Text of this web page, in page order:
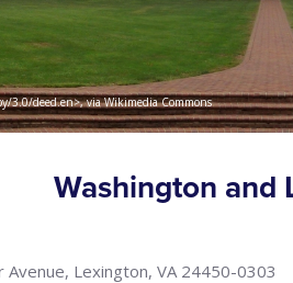
3.0/deed.en>, via Wikimedia Commons
Washington and
Lexington, VA 24450-0303